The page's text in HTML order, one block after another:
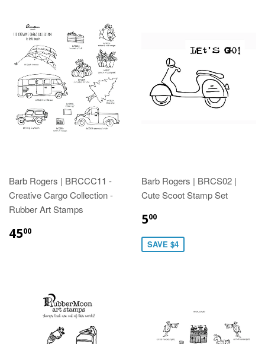
Barb Rogers | BRCCC11 -
Creative Cargo Collection -
Rubber Art Stamps
4500
Barb Rogers | BRCS02 |
Cute Scoot Stamp Set
500
SAVE $4